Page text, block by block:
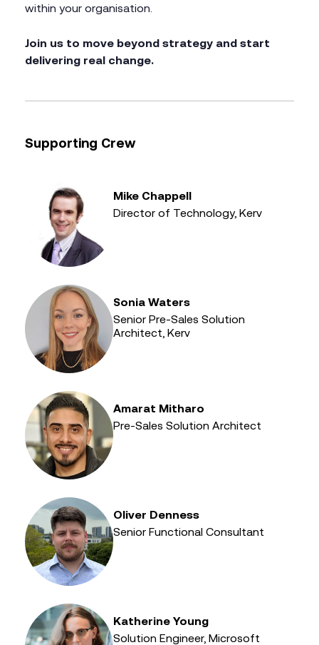
within your organisation.
Join us to move beyond strategy and start
delivering real change.
Supporting Crew
Mike Chappell
Director of Technology, Kerv
Sonia Waters
Senior Pre-Sales Solution
Architect, Kerv
Amarat Mitharo
Pre-Sales Solution Architect
Oliver Denness
Senior Functional Consultant
Katherine Young
Solution Engineer, Microsoft